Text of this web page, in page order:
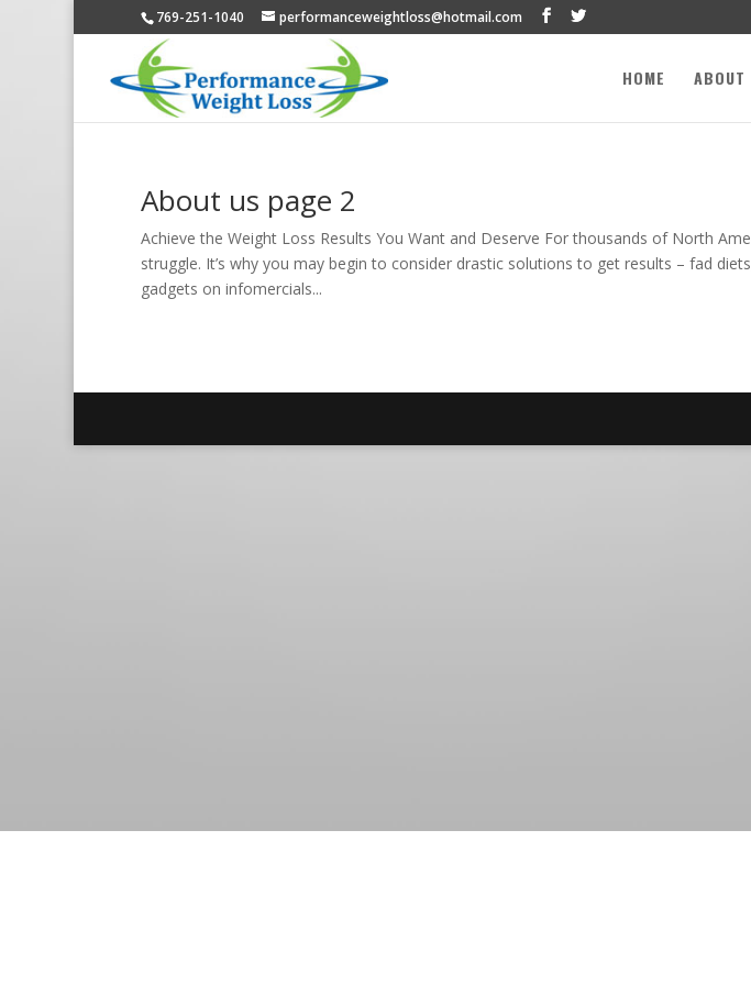
769-251-1040 performanceweightloss@hotmail.com
HOME ABOUT
About us page 2
Achieve the Weight Loss Results You Want and Deserve For thousands of North
struggle. It’s why you may begin to consider drastic solutions to get results – fad
gadgets on infomercials...